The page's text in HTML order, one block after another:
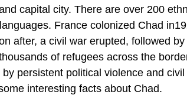
capital city. There are over 200
France colonized Chad
after, a civil war erupted, followed
of refugees across the
persistent political violence and
interesting facts about Chad.